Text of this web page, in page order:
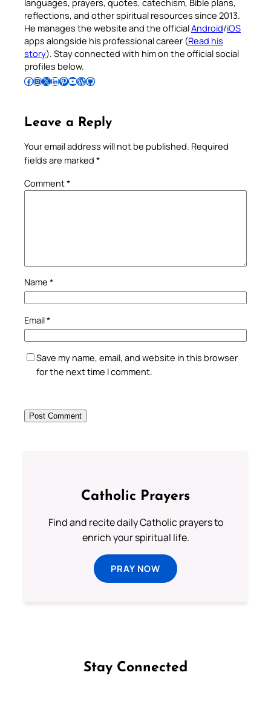
reflections, and other spiritual resources since 2013.
He manages the website and the officialAndroid/iOS
apps alongside his professional career (Read his
story). Stay connected with him on the official social
profiles below.
Follow Pradeep on Facebook Follow Pradeep on InstagramFollow Pradeep on X Follow Pradeep on LinkedIn Follow Pradeep on Pinterest Subscribe to Pradeep’s Youtube Channel Follow Pradeep on WordPress Follow Pradeep on GitHub
Leave a Reply
Your email address will not be published. Required
fields are marked *
Comment*
Name *
Email*
Save my name, email, and website in this browser
for the next time I comment.
Catholic Prayers
Find and recite daily Catholic prayers to
enrich your spiritual life.
PRAY NOW
Stay Connected